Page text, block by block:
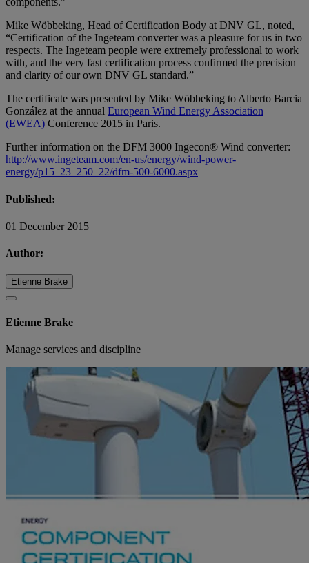
Mike Wöbbeking, Head of Certification Body at DNV GL, noted,
“Certification of the Ingeteam converter was a pleasure for us in two
respects. The Ingeteam people were extremely professional to work
with, and the very fast certification process confirmed the precision
and clarity of our own DNV GL standard.”
The certificate was presented by Mike Wöbbeking to Alberto Barcia
González at the annual European Wind Energy Association
(EWEA) Conference 2015 in Paris.
Further information on the DFM 3000 Ingecon® Wind converter:
http://www.ingeteam.com/en-us/energy/wind-power-
energy/p15_23_250_22/dfm-500-6000.aspx
Published:
01 December 2015
Author:
Etienne Brake
Etienne Brake
Manage services and discipline